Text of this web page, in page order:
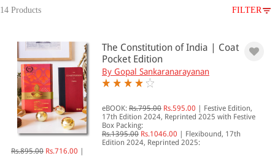
14 Products FILTER
Constitution Law
Constitutional Law(13)
All Products
EBC Products
The Constitution of India | Coat
Pocket Edition
By Gopal Sankaranarayanan
eBOOK: Rs.795.00 Rs.595.00
Festive Edition,
17th Edition 2024, Reprinted 2025 with Festive
Box Packing:
Rs.1395.00 Rs.1046.00
Flexibound, 17th
Edition 2024, Reprinted 2025:
Rs.895.00 Rs.716.00